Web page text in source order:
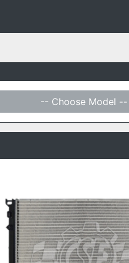
-- Choose Model --